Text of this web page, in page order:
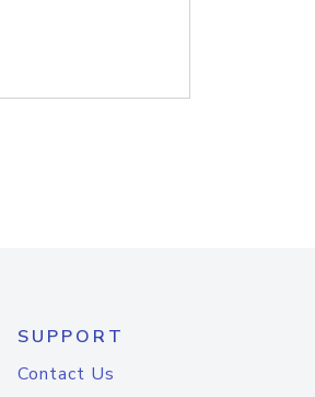
SUPPORT
Contact Us